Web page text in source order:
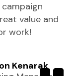
value and
work!
Kenarak